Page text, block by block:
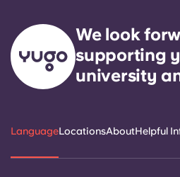
We look
supporting
university
LanguageLocationsAboutHelpful